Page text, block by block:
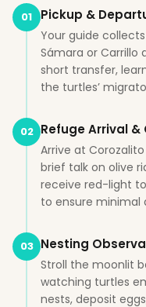
01 Pickup &
Your guide
Sámara or Carrillo
short transfer,
the turtles’
02 Refuge Arrival
Arrive at
brief talk on olive
receive red-light
to ensure minimal
03 Nesting
Stroll the moonlit
watching turtles
nests, deposit